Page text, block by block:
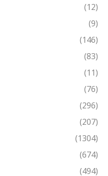
(12)
(9)
(146)
(83)
(11)
(76)
(296)
(207)
(1304)
(674)
(494)